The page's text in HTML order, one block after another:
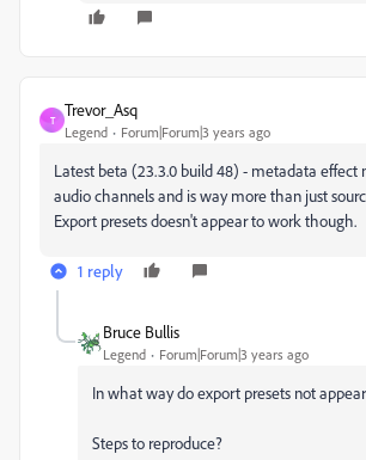
T
Trevor_Asq
Legend Forum|Forum|3 years ago
Latest beta (23.3.0 build 48) - metadata effect
audio channels and is way more than just
Export presets doesn't appear to work though.
1 reply
Bruce Bullis
Legend Forum|Forum|3 years ago
In what way do export presets not
Steps to reproduce?